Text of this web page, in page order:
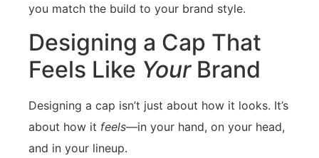
you match the build to your brand style.
Designing a Cap That
Feels Like YourBrand
Designing a cap isn’t just about how it looks. It’s
about how it feels—in your hand, on your head,
and in your lineup.